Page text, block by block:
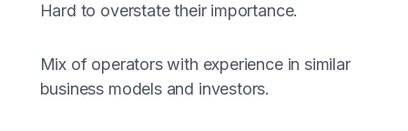
Hard to overstate their importance.
Mix of operators with experience in similar
business models and investors.